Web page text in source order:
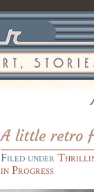
A little retro
Filed under
in Progress